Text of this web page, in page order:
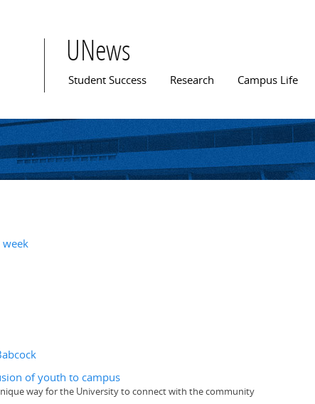
UNews
Main menu
Student Success Research Campus Life
week
of youth to campus
way for the University to connect with the community